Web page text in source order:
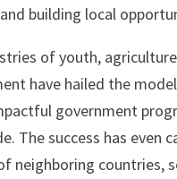
building local
of youth,
have hailed the
government
The success has even
neighboring countries,